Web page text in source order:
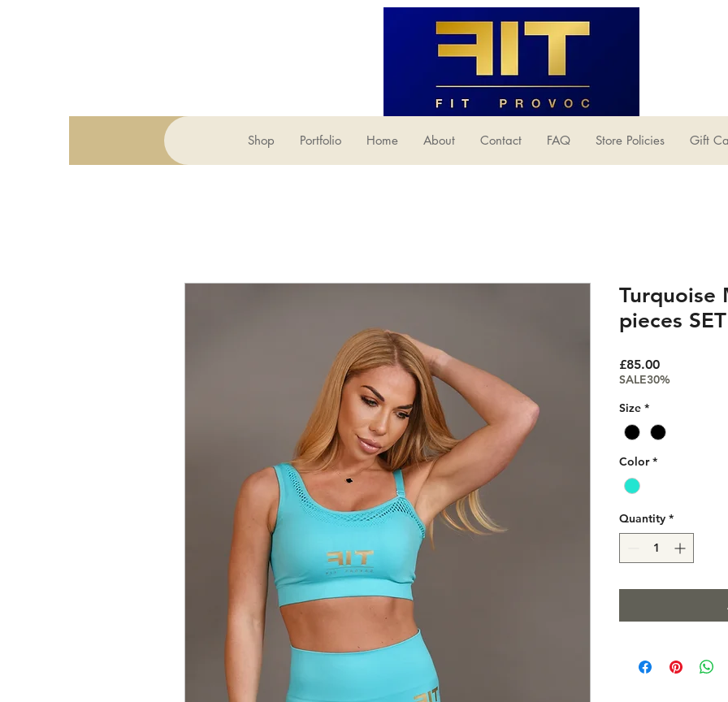
Shop Portfolio Home About Contact FAQ Store Policies Gift
Turquoise
pieces SET
£85.00Price
SALE30%
Size *
Color *
Quantity *